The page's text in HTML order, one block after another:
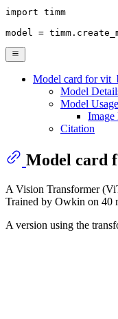
import timm
model =
Model card for
Model
Model Usage
Image
Citation
Model card
A Vision Transformer
Trained by Owkin on 40
A version using the